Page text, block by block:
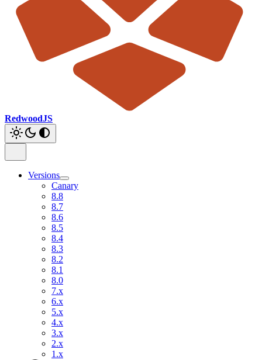
RedwoodJS
Versions
Canary
8.8
8.7
8.6
8.5
8.4
8.3
8.2
8.1
8.0
7.x
6.x
5.x
4.x
3.x
2.x
1.x